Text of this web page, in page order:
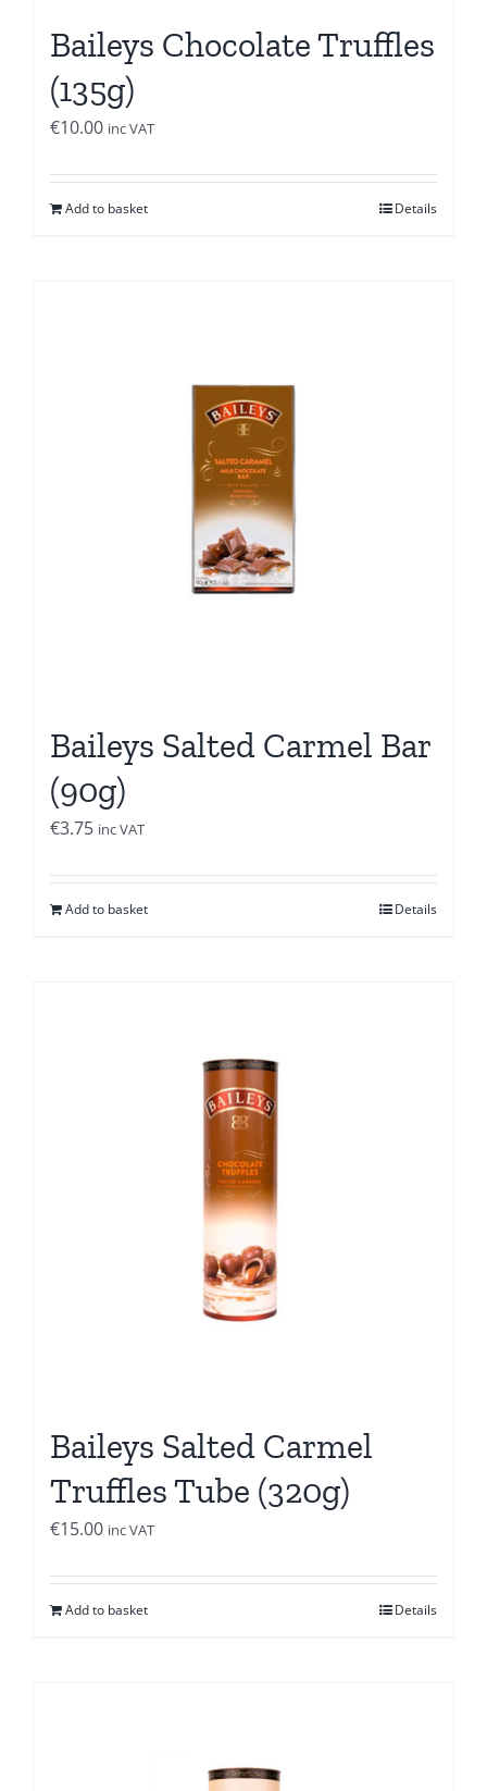
Baileys Chocolate Truffles
(135g)
€10.00 inc VAT
Add to basket Details
Baileys Salted Carmel Bar
(90g)
€3.75 inc VAT
Add to basket Details
Baileys Salted Carmel
Truffles Tube (320g)
€15.00 inc VAT
Add to basket Details